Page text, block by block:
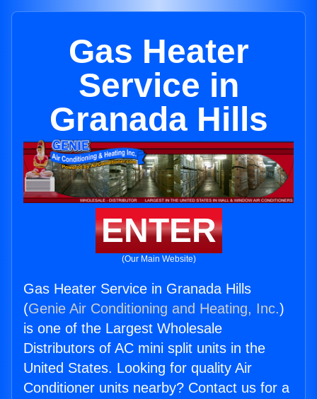
Gas Heater
Service in
Granada Hills
ENTER
(Our Main Website)
Gas Heater Service in Granada Hills
(Genie Air Conditioning and Heating, Inc.)
is one of the Largest Wholesale
Distributors of AC mini split units in the
United States. Looking for quality Air
Conditioner units nearby? Contact us for a